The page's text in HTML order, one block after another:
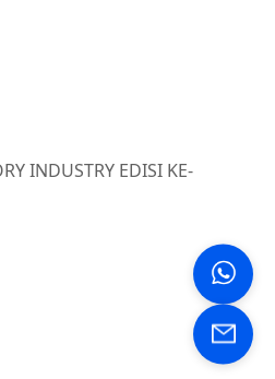
INDUSTRY EDISI KE-